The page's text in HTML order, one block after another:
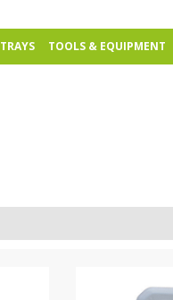
TOOLS & EQUIPMENT